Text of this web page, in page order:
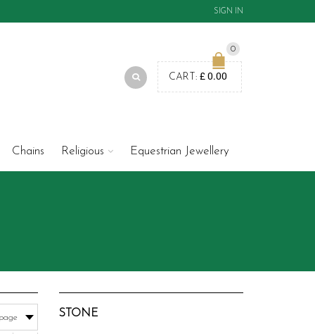
SIGN IN
0
CART: £0.00
Chains Religious Equestrian Jewellery
STONE